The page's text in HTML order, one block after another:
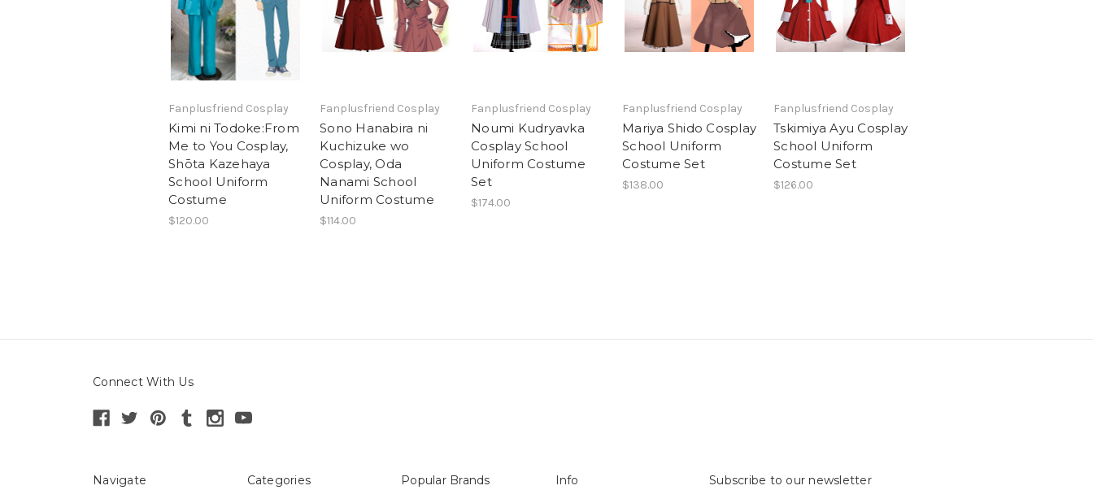
Fanplusfriend Cosplay
Kimi ni Todoke:From
Me to You Cosplay,
Shōta Kazehaya
School Uniform
Costume
$120.00
Fanplusfriend Cosplay
Sono Hanabira ni
Kuchizuke wo
Cosplay, Oda
Nanami School
Uniform Costume
$114.00
Fanplusfriend Cosplay
Noumi Kudryavka
Cosplay School
Uniform Costume
Set
$174.00
Fanplusfriend Cosplay
Mariya Shido Cosplay
School Uniform
Costume Set
$138.00
Fanplusfriend Cosplay
Tskimiya Ayu Cosplay
School Uniform
Costume Set
$126.00
Connect With Us
Navigate Categories Popular Brands Info Subscribe to our newsletter